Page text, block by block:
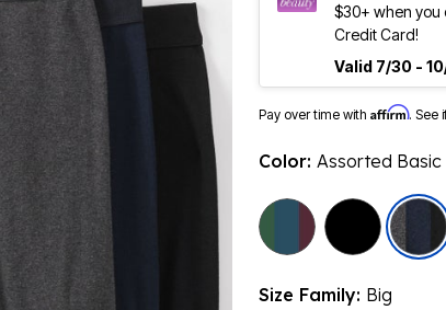
$30+ when you
Credit Card!
Valid 7/30 -
Pay over time with Affirm. See
Color: Assorted Basic
Size Family: Big